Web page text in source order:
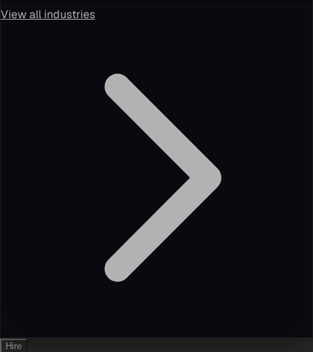
View all industries
Hire